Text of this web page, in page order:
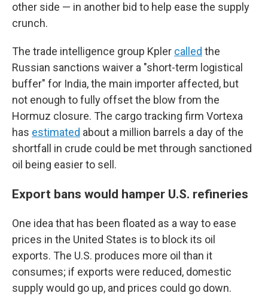
other side — in another bid to help ease the supply
crunch.
The trade intelligence group Kpler called the
Russian sanctions waiver a "short-term logistical
buffer" for India, the main importer affected, but
not enough to fully offset the blow from the
Hormuz closure. The cargo tracking firm Vortexa
has estimated about a million barrels a day of the
shortfall in crude could be met through sanctioned
oil being easier to sell.
Export bans would hamper U.S. refineries
One idea that has been floated as a way to ease
prices in the United States is to block its oil
exports. The U.S. produces more oil than it
consumes; if exports were reduced, domestic
supply would go up, and prices could go down.